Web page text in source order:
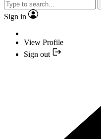
Sign in
View Profile
Sign out